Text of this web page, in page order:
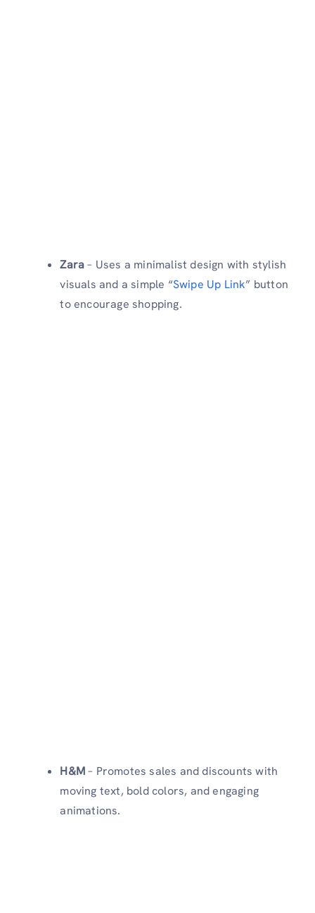
Zara– Uses a minimalist design with stylish
visuals and a simple “Swipe Up Link” button
to encourage shopping.
H&M– Promotes sales and discounts with
moving text, bold colors, and engaging
animations.